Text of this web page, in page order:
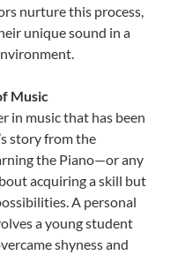
nurture this process,
unique sound in a
Music
in music that has been
story from the
the Piano—or any
acquiring a skill but
A personal
a young student
shyness and